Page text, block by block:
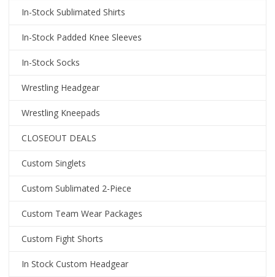
In-Stock Sublimated Shirts
In-Stock Padded Knee Sleeves
In-Stock Socks
Wrestling Headgear
Wrestling Kneepads
CLOSEOUT DEALS
Custom Singlets
Custom Sublimated 2-Piece
Custom Team Wear Packages
Custom Fight Shorts
In Stock Custom Headgear